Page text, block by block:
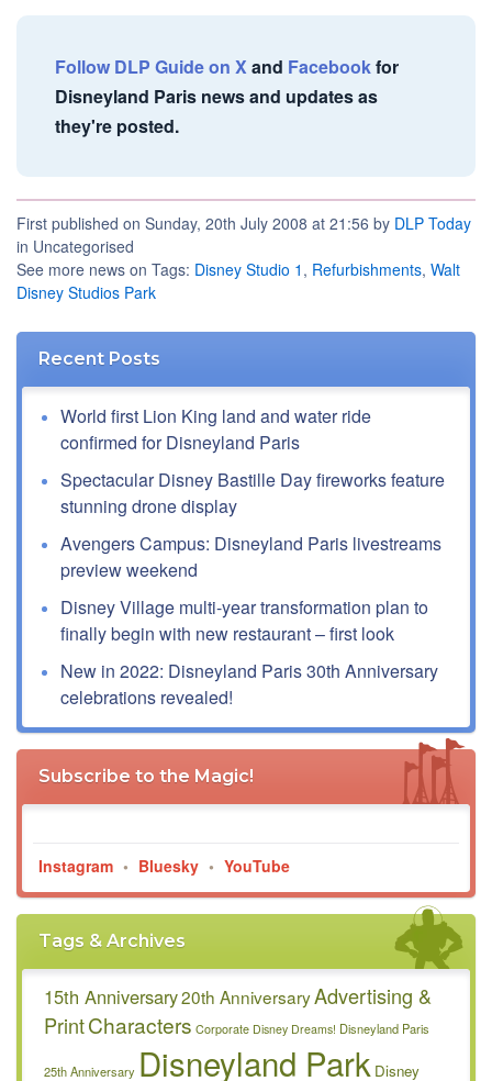
Follow DLP Guide on Xand Facebookfor
Disneyland Paris news and updates as
they're posted.
First published on Sunday, 20th July 2008 at 21:56 by DLP Today
in Uncategorised
See more news on Tags: Disney Studio 1 , Refurbishments, Walt
Disney Studios Park
Recent Posts
World first Lion King land and water ride
confirmed for Disneyland Paris
Spectacular Disney Bastille Day fireworks feature
stunning drone display
Avengers Campus: Disneyland Paris livestreams
preview weekend
Disney Village multi-year transformation plan to
finally begin with new restaurant – first look
New in 2022: Disneyland Paris 30th Anniversary
celebrations revealed!
Subscribe to the Magic!
Instagram • Bluesky • YouTube
Tags & Archives
15th Anniversary20th AnniversaryAdvertising &
PrintCharacters Corporate Disney Dreams! Disneyland Paris
25th Anniversary Disneyland Park Disney